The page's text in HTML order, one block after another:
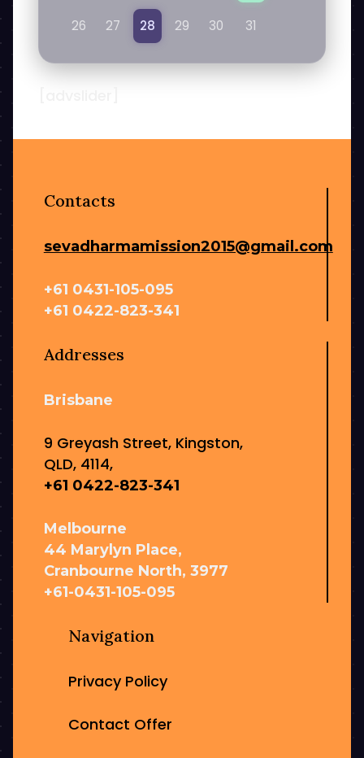
26 27 28 29 30 31
Contacts
sevadharmamission2015@gmail.com
+61 0431-105-095
+61 0422-823-341
Addresses
Brisbane
9 Greyash Street, Kingston,
QLD, 4114,
+61 0422-823-341
Melbourne
44 Marylyn Place,
Cranbourne North, 3977
+61-0431-105-095
Navigation
Privacy Policy
Contact Offer